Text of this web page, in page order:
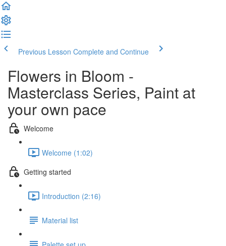
Previous Lesson Complete and Continue
Flowers in Bloom -
Masterclass Series, Paint at
your own pace
Welcome
Welcome (1:02)
Getting started
Introduction (2:16)
Material list